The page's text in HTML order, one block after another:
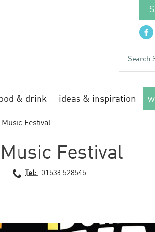
& drink ideas & inspiration
Music Festival
Festival
Tel: 01538 528545